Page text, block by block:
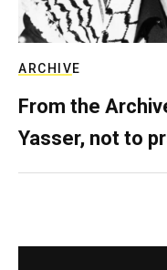
ARCHIVE
From the
Yasser, not to